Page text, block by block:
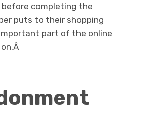
completing the
puts to their shopping
part of the online